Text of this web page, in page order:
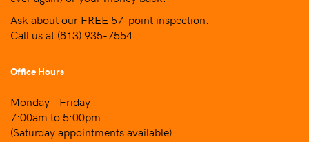
Ask about our FREE 57-point inspection.
Call us at (813) 935-7554
Office Hours
Monday – Friday
7:00am to 5:00pm
(Saturday appointments available)